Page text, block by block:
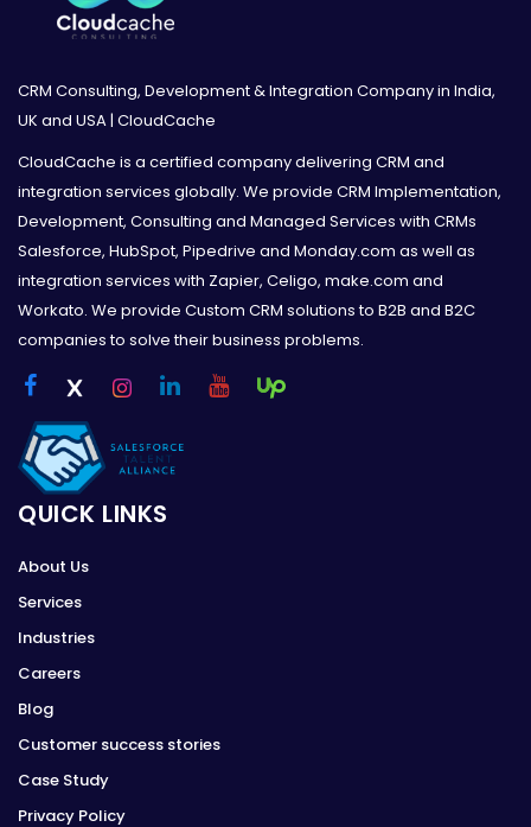
CRM Consulting, Development & Integration Company in India,
UK and USA | CloudCache
CloudCache is a certified company delivering CRM and
integration services globally. We provide CRM Implementation,
Development, Consulting and Managed Services with CRMs
Salesforce, HubSpot, Pipedrive and Monday.com as well as
integration services with Zapier, Celigo, make.com and
Workato. We provide Custom CRM solutions to B2B and B2C
companies to solve their business problems.
QUICK LINKS
About Us
Services
Industries
Careers
Blog
Customer success stories
Case Study
Privacy Policy